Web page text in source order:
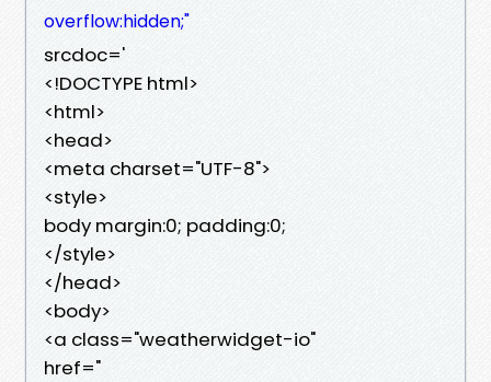
overflow:hidden;"
srcdoc='
<!DOCTYPE html>
<html>
<head>
<meta charset="UTF-8">
<style>
body margin:0; padding:0;
</style>
</head>
<body>
<a class="weatherwidget-io"
href="